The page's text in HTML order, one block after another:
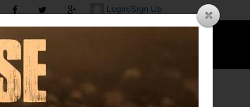
Login/Sign Up